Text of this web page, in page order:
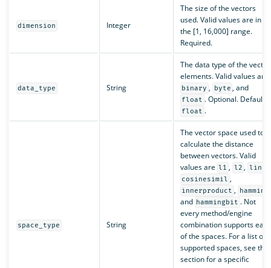
dimension Integer
The size of the vectors
used. Valid values are in
the [1, 16,000] range.
Required.
data_type String
The data type of the vector
elements. Valid values are
binary , byte , and
float . Optional. Default
float .
space_type String
The vector space used to
calculate the distance
between vectors. Valid
values are l1 , l2 , linf
cosinesimil ,
innerproduct , hamming
and hammingbit . Not
every method/engine
combination supports each
of the spaces. For a list of
supported spaces, see the
section for a specific